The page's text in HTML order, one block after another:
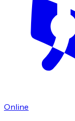
Online